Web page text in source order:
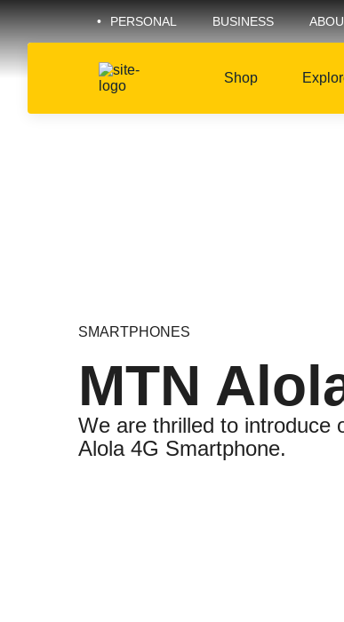
PERSONAL BUSINESS
Shop
SMARTPHONES
MTN
We are thrilled to introduce
Alola 4G Smartphone.